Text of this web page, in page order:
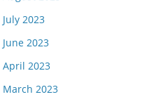
July 2023
June 2023
April 2023
March 2023